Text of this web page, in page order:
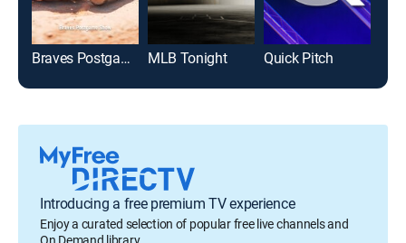
Braves Postgame Show MLB Tonight Quick Pitch
Introducing a free premium TV experience
Enjoy a curated selection of popular free live channels and
On Demand library